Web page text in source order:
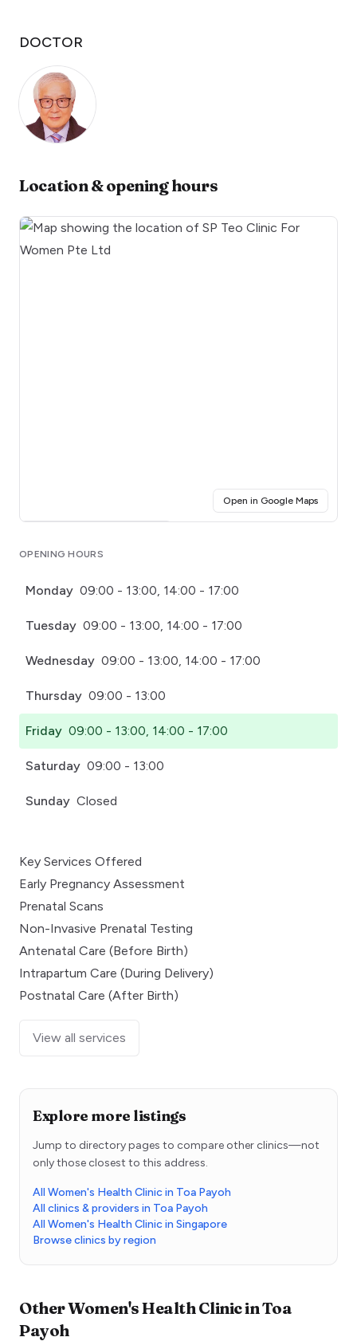
DOCTOR
Location & opening hours
Open in Google Maps(opens
OPENING HOURS
Monday 09:00 - 13:00, 14:00 - 17:00
Tuesday 09:00 - 13:00, 14:00 - 17:00
Wednesday 09:00 - 13:00, 14:00 - 17:00
Thursday 09:00 - 13:00
Friday 09:00 - 13:00, 14:00 - 17:00
Saturday 09:00 - 13:00
Sunday Closed
Key Services Offered
Early Pregnancy Assessment
Prenatal Scans
Non-Invasive Prenatal Testing
Antenatal Care (Before Birth)
Intrapartum Care (During Delivery)
Postnatal Care (After Birth)
View all services
Explore more listings
Jump to directory pages to compare other clinics—not
only those closest to this address.
All Women's Health Clinic in Toa Payoh
All clinics & providers in Toa Payoh
All Women's Health Clinic in Singapore
Browse clinics by region
OtherWomen's Health ClinicinToa
Payoh